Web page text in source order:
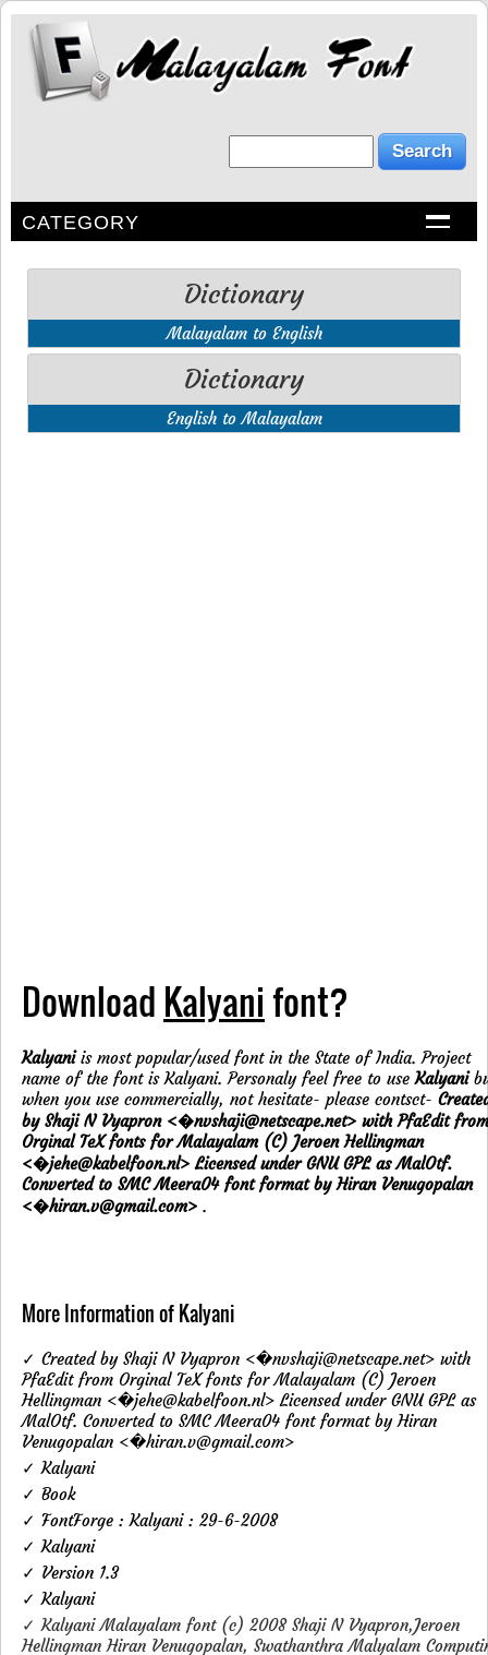
CATEGORY
Dictionary
Malayalam to English
Dictionary
English to Malayalam
Download Kalyanifont?
Kalyaniis most popular/used font in the State of India. Project
name of the font is Kalyani. Personaly feel free to useKalyani
when you use commercially, not hesitate- please contsct-
by Shaji N Vyapron <�nvshaji@netscape.net> with PfaEdit from
Orginal TeX fonts for Malayalam (C) Jeroen Hellingman
<�jehe@kabelfoon.nl> Licensed under GNU GPL as MalOtf.
Converted to SMC Meera04 font format by Hiran Venugopalan
<�hiran.v@gmail.com> .
More Information of Kalyani
✓ Created by Shaji N Vyapron <�nvshaji@netscape.net> with
PfaEdit from Orginal TeX fonts for Malayalam (C) Jeroen
Hellingman <�jehe@kabelfoon.nl> Licensed under GNU GPL as
MalOtf. Converted to SMC Meera04 font format by Hiran
Venugopalan <�hiran.v@gmail.com>
✓ Kalyani
✓ Book
✓ FontForge : Kalyani : 29-6-2008
✓ Kalyani
✓ Version 1.3
✓ Kalyani
✓ Kalyani Malayalam font (c) 2008 Shaji N Vyapron,Jeroen
Hellingman Hiran Venugopalan, Swathanthra Malyalam